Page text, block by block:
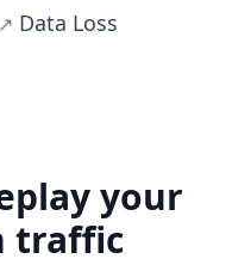
Data Loss
your
traffic